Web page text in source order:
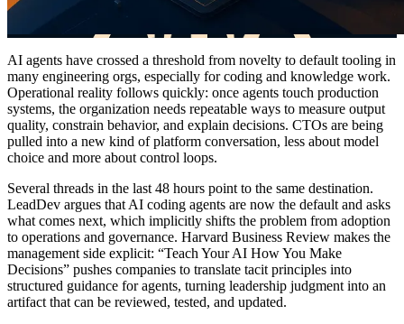
AI agents have crossed a threshold from novelty to default tooling in
many engineering orgs, especially for coding and knowledge work.
Operational reality follows quickly: once agents touch production
systems, the organization needs repeatable ways to measure output
quality, constrain behavior, and explain decisions. CTOs are being
pulled into a new kind of platform conversation, less about model
choice and more about control loops.
Several threads in the last 48 hours point to the same destination.
LeadDev argues that AI coding agents are now the default and asks
what comes next, which implicitly shifts the problem from adoption
to operations and governance. Harvard Business Review makes the
management side explicit: “Teach Your AI How You Make
Decisions” pushes companies to translate tacit principles into
structured guidance for agents, turning leadership judgment into an
artifact that can be reviewed, tested, and updated.